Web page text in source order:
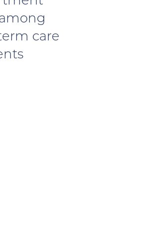
care